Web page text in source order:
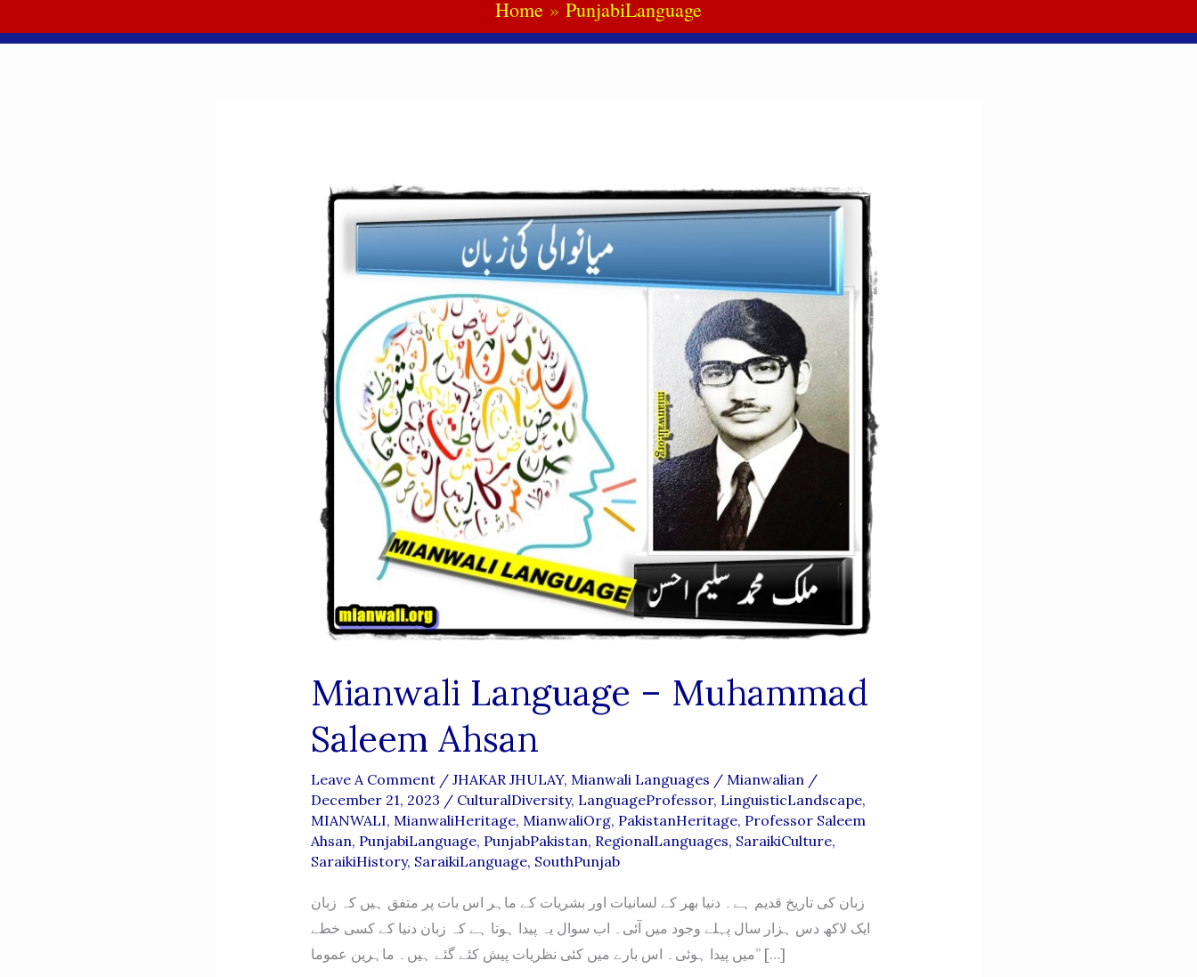
Home PunjabiLanguage
Mianwali Language – Muhammad
Saleem Ahsan
Leave A Comment / JHAKAR JHULAY, Mianwali Languages / Mianwalian /
December 21, 2023 / CulturalDiversity, LanguageProfessor, LinguisticLandscape,
MIANWALI, MianwaliHeritage, MianwaliOrg, PakistanHeritage, Professor Saleem
Ahsan, PunjabiLanguage, PunjabPakistan, RegionalLanguages, SaraikiCulture,
SaraikiHistory, SaraikiLanguage, SouthPunjab
زبان کی تاریخ قدیم ہے۔ دنیا بھر کے لسانیات اور بشریات کے ماہر اس بات پر متفق ہیں کہ زبان
ایک لاکھ دس ہزار سال پہلے وجود میں آئی۔ اب سوال یہ پیدا ہوتا ہے کہ زبان دنیا کے کسی خطے
میں پیدا ہوئی۔ اس بارے میں کئی نظریات پیش کئے گئے ہیں۔ ماہرین عموما” […]